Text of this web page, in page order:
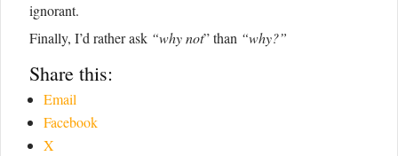
ignorant.
Finally, I’d rather ask “why not” than “why?”
Share this:
Email
Facebook
X